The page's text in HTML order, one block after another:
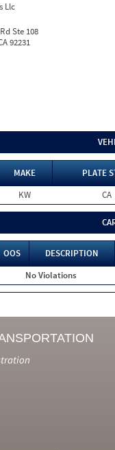
Llc
Ste 108
92231
MAKE
PLATE
KW CA
OOS
DESCRIPTION
No Violations